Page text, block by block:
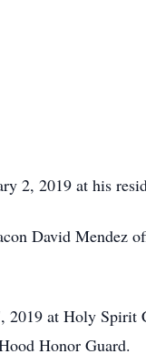
2, 2019 at his
David Mendez
at Holy Spirit
Honor Guard.